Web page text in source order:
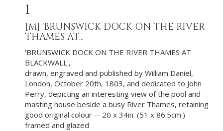
1
[M] 'BRUNSWICK DOCK ON THE RIVER
THAMES AT...
'BRUNSWICK DOCK ON THE RIVER THAMES AT
BLACKWALL',
drawn, engraved and published by William Daniel,
London, October 20th, 1803, and dedicated to John
Perry, depicting an interesting view of the pool and
masting house beside a busy River Thames, retaining
good original colour -- 20 x 34in. (51 x 86.5cm.)
framed and glazed